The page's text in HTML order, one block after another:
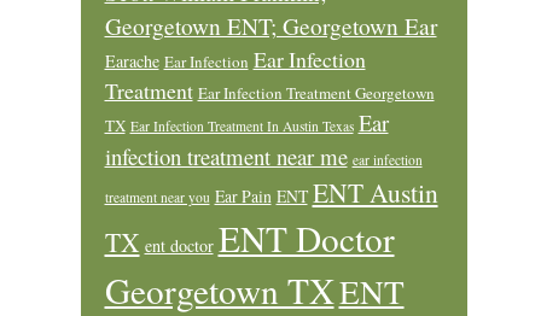
Georgetown ENT; Georgetown Ear
Earache Ear Infection Ear Infection
Treatment Ear Infection Treatment Georgetown
TX Ear Infection Treatment In Austin Texas Ear
infection treatment near me ear infection
treatment near you Ear Pain ENT ENT Austin
TX ent doctor ENT Doctor
Georgetown TXENT